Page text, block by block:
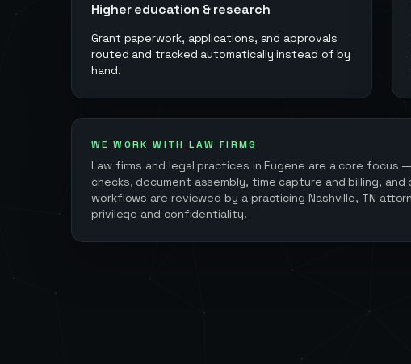
Higher education & research
Grant paperwork, applications, and approvals
routed and tracked automatically instead of by
hand.
WE WORK WITH LAW FIRMS
Law firms and legal practices in Eugene are a core focus
checks, document assembly, time capture and billing, and
workflows are reviewed by a practicing Nashville, TN
privilege and confidentiality.